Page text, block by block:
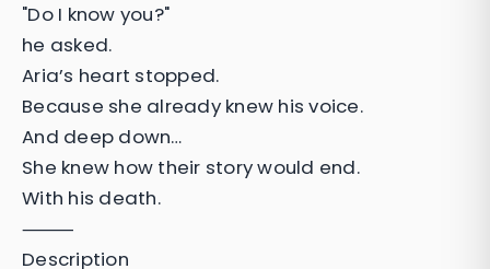
"Do I know you?"
he asked.
Aria’s heart stopped.
Because she already knew his voice.
And deep down…
She knew how their story would end.
With his death.
⸻
Description